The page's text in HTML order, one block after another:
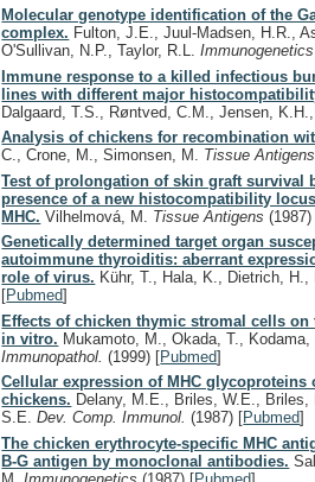
Molecular genotype identification of the
complex. Fulton, J.E., Juul-Madsen, H.R.,
O'Sullivan, N.P., Taylor, R.L.
Immune response to a killed infectious
lines with different major
Dalgaard, T.S., Røntved, C.M., Jensen,
Analysis of chickens for recombination
C., Crone, M., Simonsen, M. Tissue
Test of prolongation of skin graft
presence of a new histocompatibility
MHC. Vilhelmová, M. Tissue Antigens(1987)
Genetically determined target organ
autoimmune thyroiditis: aberrant
role of virus. Kühr, T., Hala, K., Dietrich,
[Pubmed]
Effects of chicken thymic stromal cells
in vitro. Mukamoto, M., Okada, T., Kodama,
Immunopathol.(1999) [Pubmed]
Cellular expression of MHC
chickens. Delany, M.E., Briles, W.E.,
S.E.Dev. Comp. Immunol.(1987) [Pubmed]
The chicken erythrocyte-specific MHC
B-G antigen by monoclonal antibodies.